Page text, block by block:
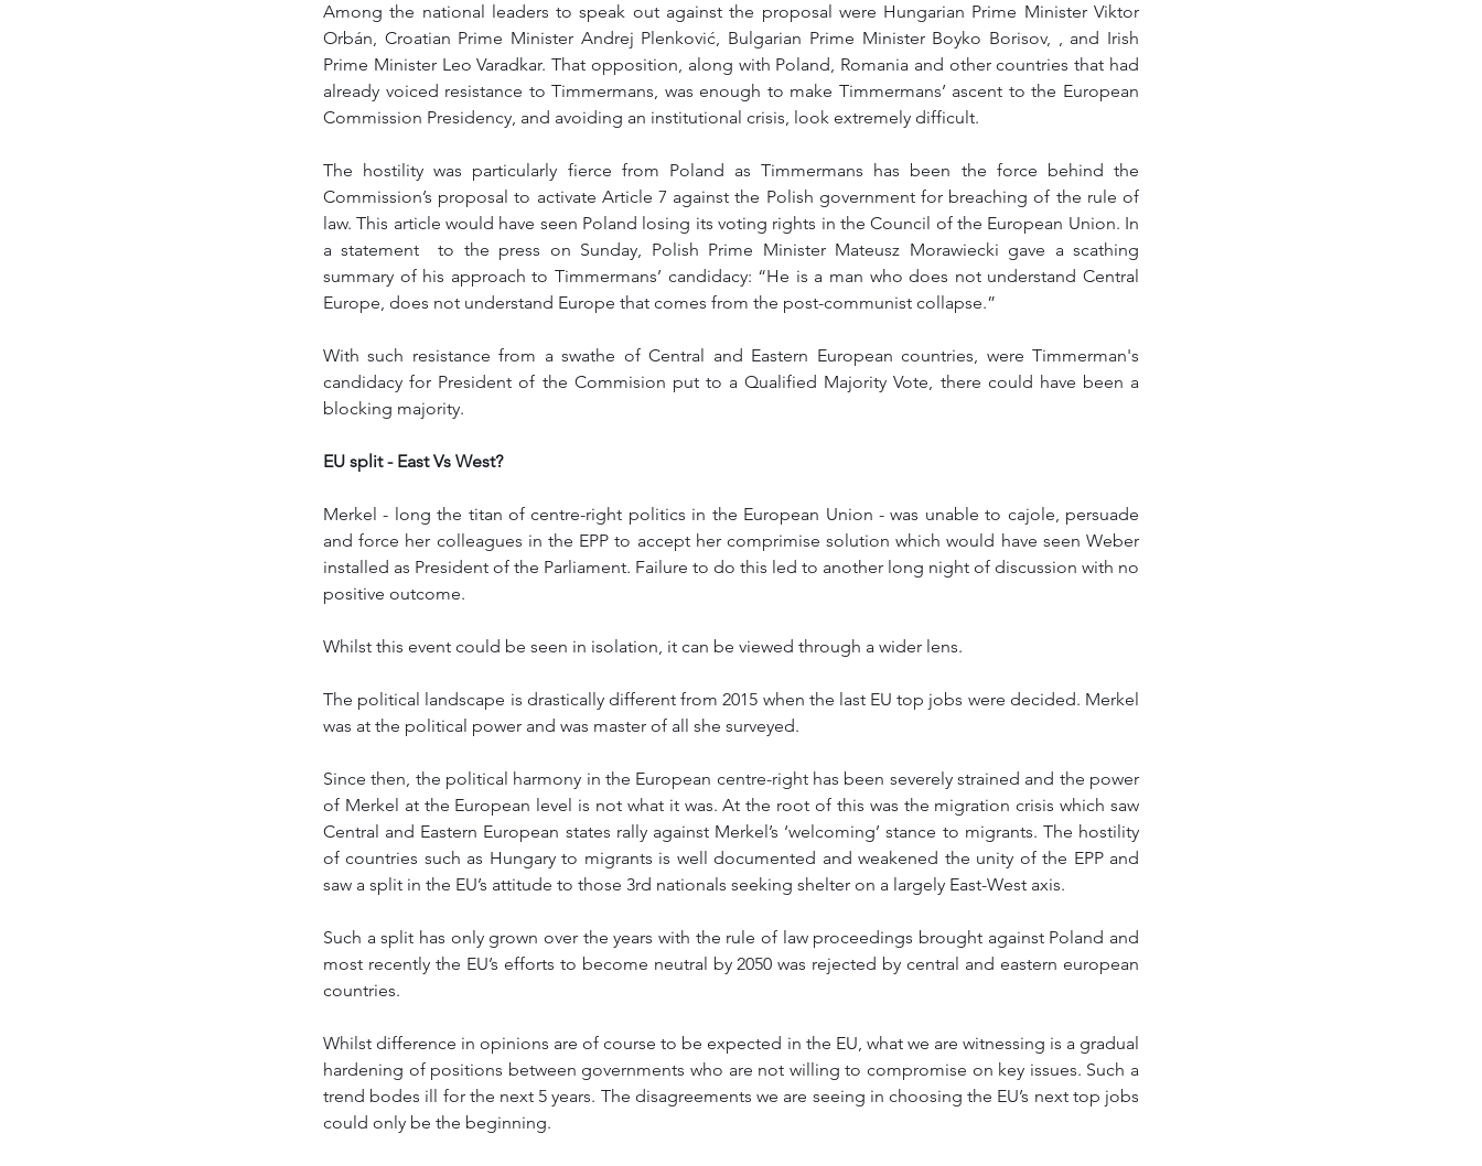
Among the national leaders to speak out against the proposal were Hungarian Prime Minister Viktor
Orbán, Croatian Prime Minister Andrej Plenković, Bulgarian Prime Minister Boyko Borisov, , and Irish
Prime Minister Leo Varadkar. That opposition, along with Poland, Romania and other countries that had
already voiced resistance to Timmermans, was enough to make Timmermans’ ascent to the European
Commission Presidency, and avoiding an institutional crisis, look extremely difficult.
The hostility was particularly fierce from Poland as Timmermans has been the force behind the
Commission’s proposal to activate Article 7 against the Polish government for breaching of the rule of
law. This article would have seen Poland losing its voting rights in the Council of the European Union. In
a statement  to the press on Sunday, Polish Prime Minister Mateusz Morawiecki gave a scathing
summary of his approach to Timmermans’ candidacy: “He is a man who does not understand Central
Europe, does not understand Europe that comes from the post-communist collapse.”
With such resistance from a swathe of Central and Eastern European countries, were Timmerman's
candidacy for President of the Commision put to a Qualified Majority Vote, there could have been a
blocking majority.
EU split - East Vs West?
Merkel - long the titan of centre-right politics in the European Union - was unable to cajole, persuade
and force her colleagues in the EPP to accept her comprimise solution which would have seen Weber
installed as President of the Parliament. Failure to do this led to another long night of discussion with no
positive outcome.
Whilst this event could be seen in isolation, it can be viewed through a wider lens.
The political landscape is drastically different from 2015 when the last EU top jobs were decided. Merkel
was at the political power and was master of all she surveyed.
Since then, the political harmony in the European centre-right has been severely strained and the power
of Merkel at the European level is not what it was. At the root of this was the migration crisis which saw
Central and Eastern European states rally against Merkel’s ‘welcoming’ stance to migrants. The hostility
of countries such as Hungary to migrants is well documented and weakened the unity of the EPP and
saw a split in the EU’s attitude to those 3rd nationals seeking shelter on a largely East-West axis.
Such a split has only grown over the years with the rule of law proceedings brought against Poland and
most recently the EU’s efforts to become neutral by 2050 was rejected by central and eastern european
countries.
Whilst difference in opinions are of course to be expected in the EU, what we are witnessing is a gradual
hardening of positions between governments who are not willing to compromise on key issues. Such a
trend bodes ill for the next 5 years. The disagreements we are seeing in choosing the EU’s next top jobs
could only be the beginning.